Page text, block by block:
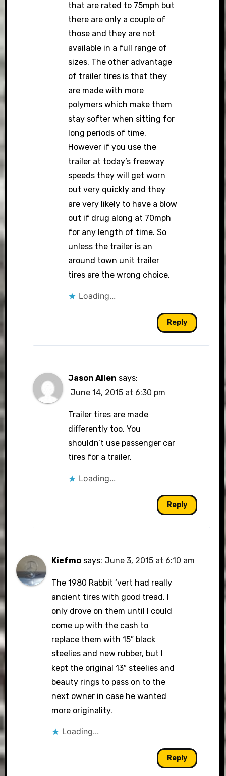
that are rated to 75mph but
there are only a couple of
those and they are not
available in a full range of
sizes. The other advantage
of trailer tires is that they
are made with more
polymers which make them
stay softer when sitting for
long periods of time.
However if you use the
trailer at today’s freeway
speeds they will get worn
out very quickly and they
are very likely to have a blow
out if drug along at 70mph
for any length of time. So
unless the trailer is an
around town unit trailer
tires are the wrong choice.
Loading...
Reply
Jason Allen says:
June 14, 2015 at 6:30 pm
Trailer tires are made
differently too. You
shouldn’t use passenger car
tires for a trailer.
Loading...
Reply
Kiefmo says: June 3, 2015 at 6:10 am
The 1980 Rabbit ‘vert had really
ancient tires with good tread. I
only drove on them until I could
come up with the cash to
replace them with 15″ black
steelies and new rubber, but I
kept the original 13″ steelies and
beauty rings to pass on to the
next owner in case he wanted
more originality.
Loading...
Reply